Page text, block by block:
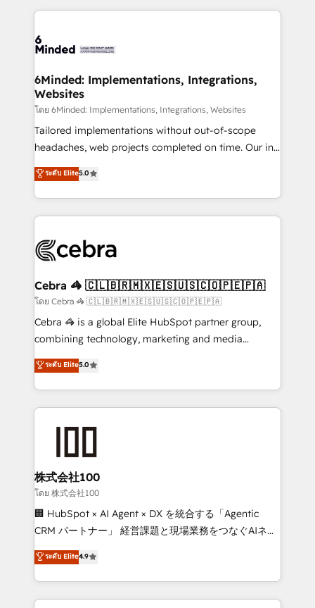
smarter marketing, sales, and customer success
Iberia (Spain & Portugal), we combine human insight
growth. Our multidisciplinary team designs solutions
that simplify complexity, boost performance, and
turn innovation into real impact. 🌍 Highlights •
HubSpot Partner since 2012 • 2022 EMEA Impact
Award: Best Integration • 150+ successful HubSpot
technology for integrations • Multilingual team:
English, Spanish, Portuguese & Italian 👉 Grow
6Minded: Implementations, Integrations,
Websites
โดย 6Minded: Implementations, Integrations, Websites
Tailored implementations without out-of-scope
headaches, web projects completed on time. Our in-
house team of certified CRM architects, experts,
developers, designers, and marketers handles all
aspects of your HubSpot. ✨ 400+ global clients ✨
100+ seamless migrations from 15+ different CRMs
implementations, and 5,000+ pages ✨ CS: Clients
CS: 245% organic growth & +751% new visitors for a
full-funnel HubSpot project ✨ CS: 415% conversion
boost with a new HubSpot site Recognized leaders:
🏆 HubSpot Platform Migration Impact Award 🏆
Inbound Campaign of the Year 🏆 Gold AVA Digital
Award for Best Website 🌟 Accreditations: CRM
ระดับ Elite5.0
Cebra 🦓 🇨🇱🇧🇷🇲🇽🇪🇸🇺🇸🇨🇴🇵🇪🇵🇦
โดย Cebra 🦓 🇨🇱🇧🇷🇲🇽🇪🇸🇺🇸🇨🇴🇵🇪🇵🇦
Cebra 🦓 is a global Elite HubSpot partner group,
combining technology, marketing and media
expertise across Latin America and Southern
Europe, with teams across 7 countries. Born in Chile,
we combine local insight with international reach to
help businesses grow through technology, creativity,
end solutions that integrate CRM, AI automation,
inbound and loop marketing, content, and digital
creativity. Our multicultural team works in Spanish,
Portuguese, and English to design scalable strategies
that drive measurable growth. 🌎 Highlights: • 10+
Platform Migration Excellence. • Top 3 Partner of the
Year LATAM 2022, 2023, 2024, 2025. • Partner of the
ระดับ Elite5.0
株式会社100
โดย 株式会社100
🏢 HubSpot × AI Agent × DX を統合する「Agentic
CRM パートナー」 経営課題と現場業務をつなぐAIネイ
ティブ・エージェンシーとして、HubSpot Eliteの実装
力で顧客フロント業務を再設計します。 💡 100inc は何
をする会社か？ HubSpotを共通基盤に、AIエージェン
トを組み込んだ顧客フロント業務（マーケティング・営
ระดับ Elite4.9